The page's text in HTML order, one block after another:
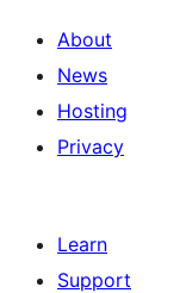
About
News
Hosting
Privacy
Learn
Support